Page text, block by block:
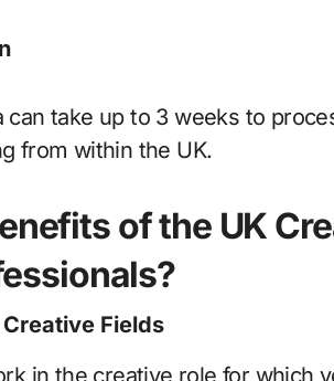
can take up to 3 weeks to
from within the UK.
of the UK
Fields
in the creative role for which